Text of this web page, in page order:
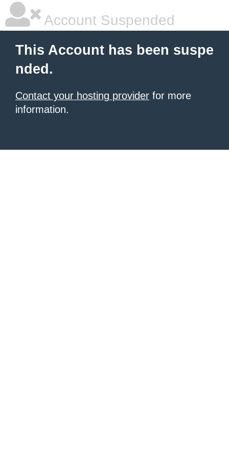
Account Suspended
This Account has been suspe
nded.
Contact your hosting provider for more
information.